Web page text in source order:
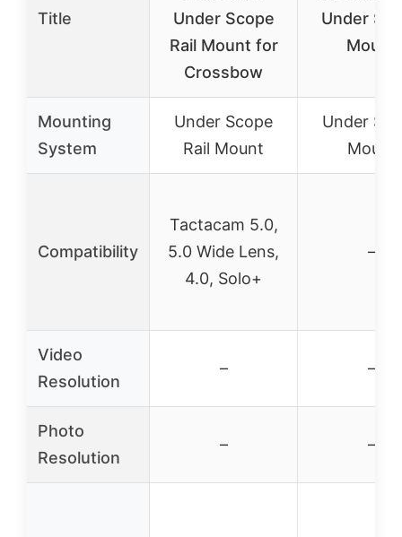
Title
Under Scope
Rail Mount for
Crossbow
Under
Mount
Mounting
System
Under Scope
Rail Mount
Under
Mount
Compatibility
Tactacam 5.0,
5.0 Wide Lens,
4.0, Solo+
–
Video
Resolution
– –
Photo
Resolution
– –